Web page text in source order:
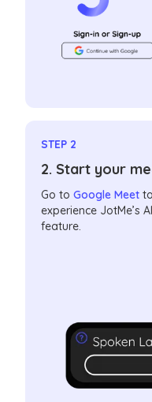
STEP 2
2. Start your
Go toGoogle Meet
experience JotMe’s
feature.